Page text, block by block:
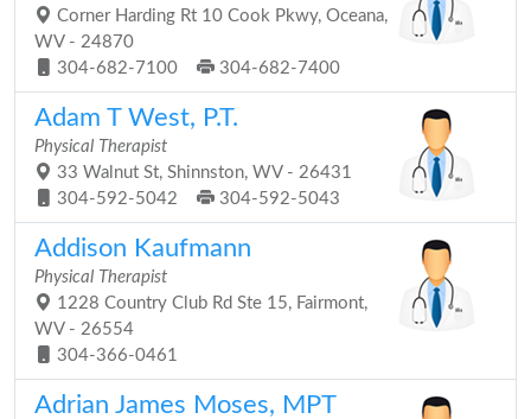
Corner Harding Rt 10 Cook Pkwy, Oceana,
WV - 24870
304-682-7100
304-682-7400
Adam T West, P.T.
Physical Therapist
33 Walnut St, Shinnston, WV - 26431
304-592-5042
304-592-5043
Addison Kaufmann
Physical Therapist
1228 Country Club Rd Ste 15, Fairmont,
WV - 26554
304-366-0461
Adrian James Moses, MPT